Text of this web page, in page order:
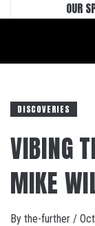
OUR
DISCOVERIES
VIBING
MIKE
By the-further /